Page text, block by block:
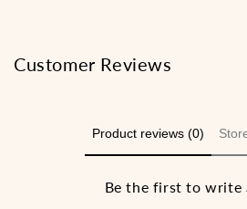
Customer Reviews
Product reviews (0)
Be the first to write